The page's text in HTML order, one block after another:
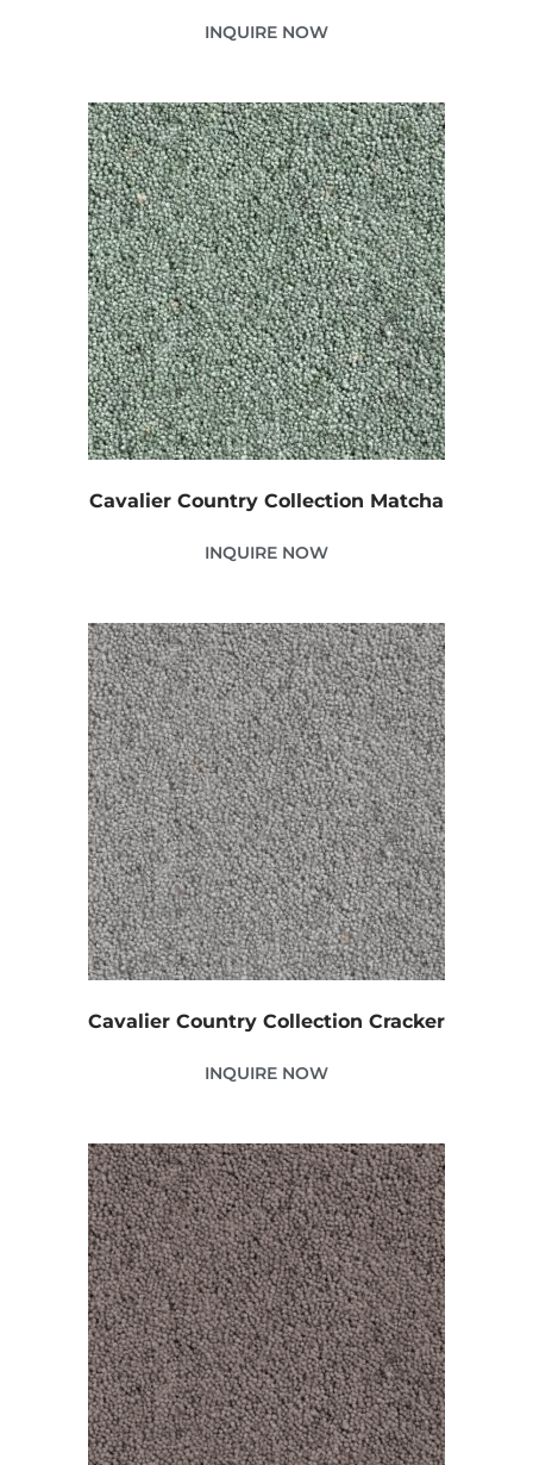
INQUIRE NOW
Cavalier Country Collection Matcha
INQUIRE NOW
Cavalier Country Collection Cracker
INQUIRE NOW